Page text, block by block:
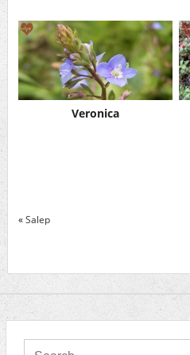
Veronica
«Salep